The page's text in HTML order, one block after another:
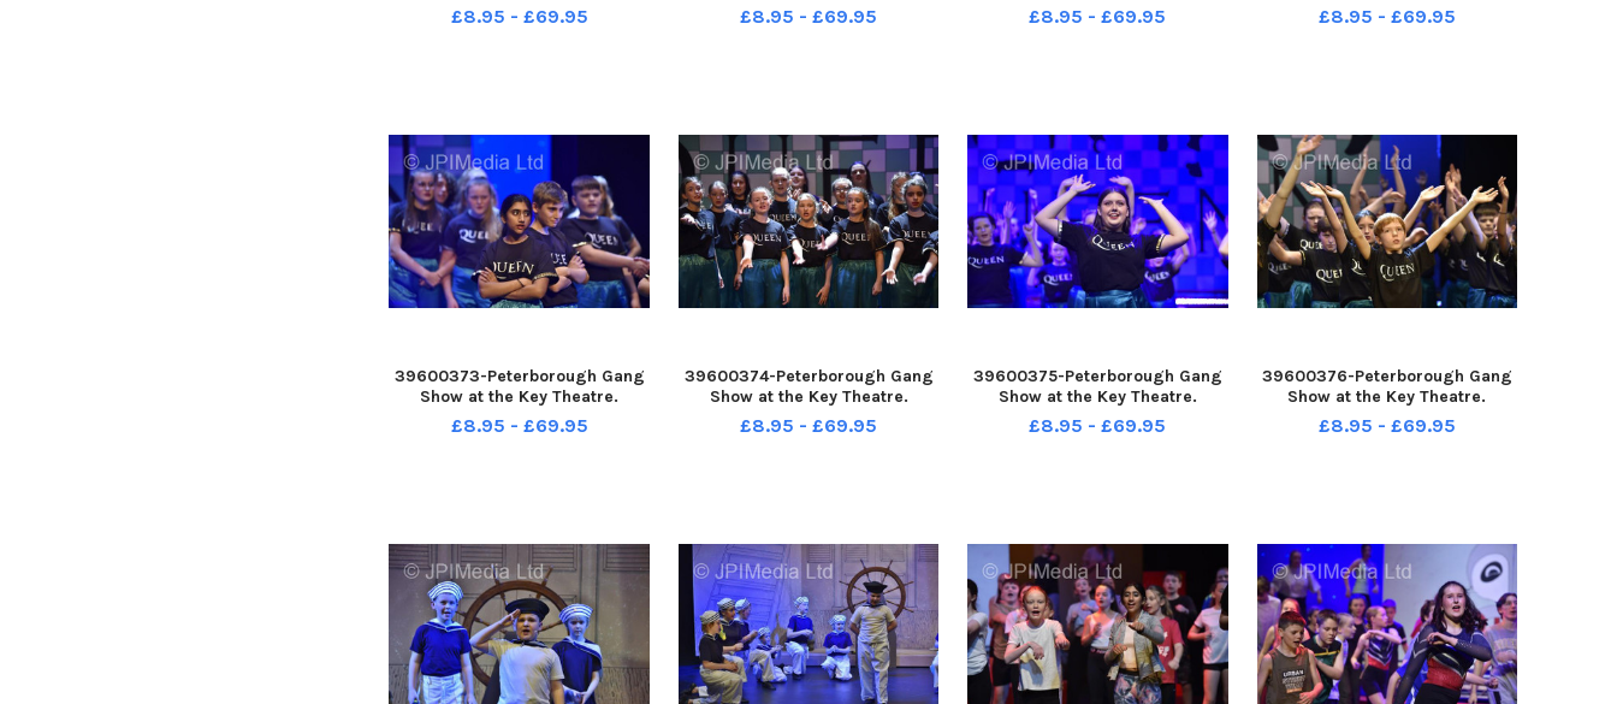
£8.95 - £69.95 £8.95 - £69.95 £8.95 - £69.95 £8.95 - £69.95
39600373-Peterborough Gang
Show at the Key Theatre.
£8.95 - £69.95
39600374-Peterborough Gang
Show at the Key Theatre.
£8.95 - £69.95
39600375-Peterborough Gang
Show at the Key Theatre.
£8.95 - £69.95
39600376-Peterborough Gang
Show at the Key Theatre.
£8.95 - £69.95